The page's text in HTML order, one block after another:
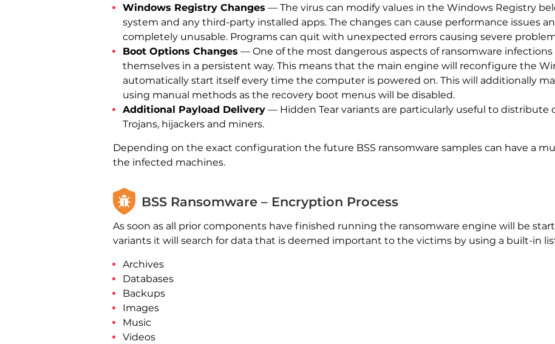
Windows Registry Changes — The virus can modify values in the Windows Registry
system and any third-party installed apps. The changes can cause performance issues
completely unusable. Programs can quit with unexpected errors causing severe
Boot Options Changes — One of the most dangerous aspects of ransomware
themselves in a persistent way. This means that the main engine will reconfigure the
automatically start itself every time the computer is powered on. This will additionally
using manual methods as the recovery boot menus will be disabled.
Additional Payload Delivery — Hidden Tear variants are particularly useful to distribute
Trojans, hijackers and miners.
Depending on the exact configuration the future BSS ransomware samples can have a
the infected machines.
BSS Ransomware – Encryption Process
As soon as all prior components have finished running the ransomware engine will be
variants it will search for data that is deemed important to the victims by using a built-in
Archives
Databases
Backups
Images
Music
Videos